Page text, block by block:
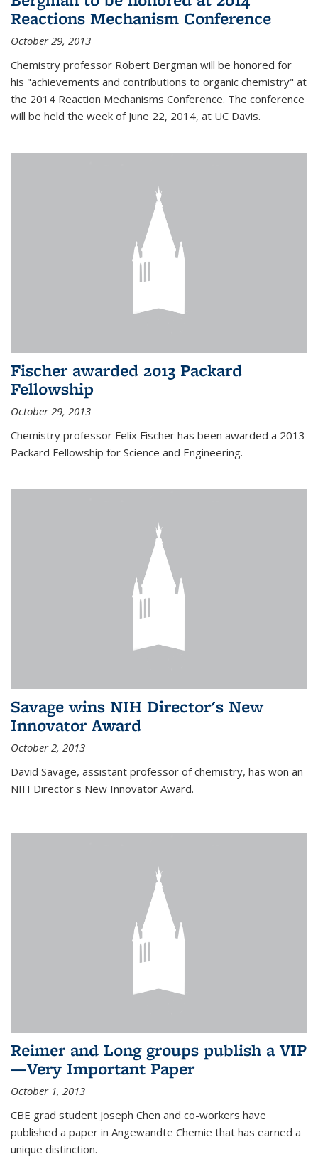
Reactions Mechanism Conference
October 29, 2013
Chemistry professor Robert Bergman will be honored for
his "achievements and contributions to organic chemistry" at
the 2014 Reaction Mechanisms Conference. The conference
will be held the week of June 22, 2014, at UC Davis.
Fischer awarded 2013 Packard
Fellowship
October 29, 2013
Chemistry professor Felix Fischer has been awarded a 2013
Packard Fellowship for Science and Engineering.
Savage wins NIH Director's New
Innovator Award
October 2, 2013
David Savage, assistant professor of chemistry, has won an
NIH Director's New Innovator Award.
Reimer and Long groups publish a VIP
—Very Important Paper
October 1, 2013
CBE grad student Joseph Chen and co-workers have
published a paper in Angewandte Chemie that has earned a
unique distinction.